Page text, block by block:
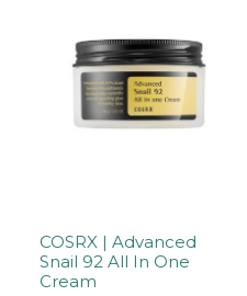
COSRX | Advanced
Snail 92 All In One
Cream